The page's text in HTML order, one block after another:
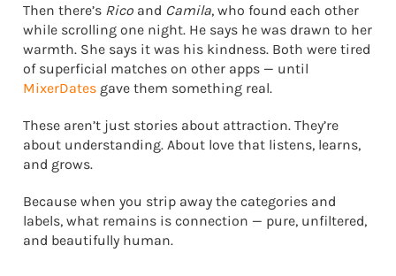
Then there’s Rico and Camila, who found each other
while scrolling one night. He says he was drawn to her
warmth. She says it was his kindness. Both were tired
of superficial matches on other apps — until
MixerDates gave them something real.
These aren’t just stories about attraction. They’re
about understanding. About love that listens, learns,
and grows.
Because when you strip away the categories and
labels, what remains is connection — pure, unfiltered,
and beautifully human.